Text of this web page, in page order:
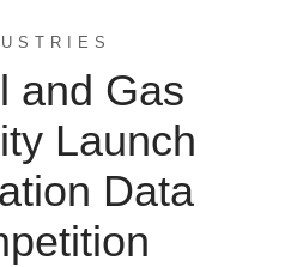
and Gas
Launch
Data